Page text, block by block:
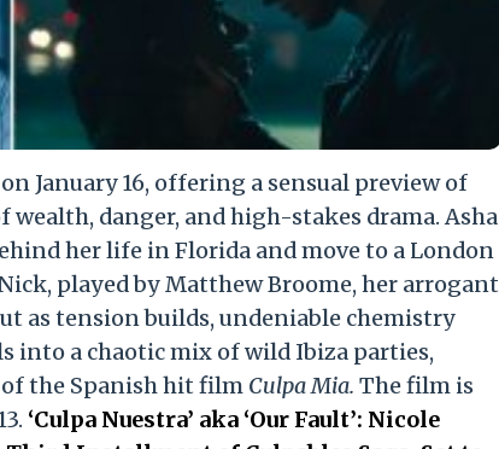
January 16, offering a sensual preview of
danger, and high-stakes drama. Asha
her life in Florida and move to a London
played by Matthew Broome, her arrogant
as tension builds, undeniable chemistry
into a chaotic mix of wild Ibiza parties,
the Spanish hit film Culpa Mia. The film is
‘Culpa Nuestra’ aka ‘Our Fault’: Nicole